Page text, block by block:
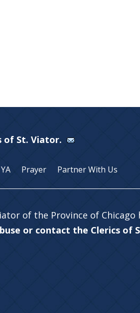
of St. Viator.
Prayer Partner With Us
of the Province of Chicago
or contact the Clerics of